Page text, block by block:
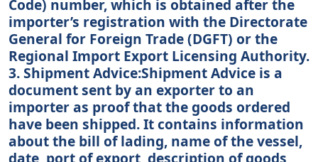
Code) number, which is obtained after the
importer’s registration with the Directorate
General for Foreign Trade (DGFT) or the
Regional Import Export Licensing Authority.
3. Shipment Advice:Shipment Advice is a
document sent by an exporter to an
importer as proof that the goods ordered
have been shipped. It contains information
about the bill of lading, name of the vessel,
date, port of export, description of goods,